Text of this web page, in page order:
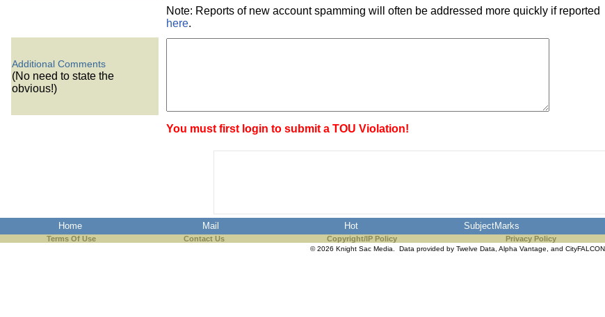
Note: Reports of new account spamming will often be addressed more quickly if reported
here.
Additional Comments
(No need to state the
obvious!)
You must first login to submit a TOU Violation!
Home Mail Hot SubjectMarks
Terms Of Use Contact Us Copyright/IP Policy Privacy Policy
© 2026 Knight Sac Media. Data provided by Twelve Data, Alpha Vantage, and